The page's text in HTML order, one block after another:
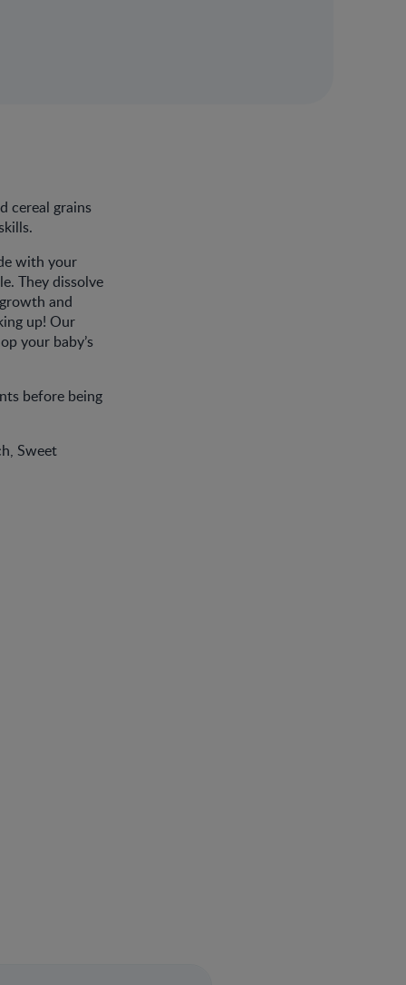
cereal grains
with your
They dissolve
and
up! Our
your baby’s
before being
Sweet